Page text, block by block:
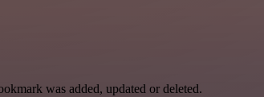
was added, updated or deleted.